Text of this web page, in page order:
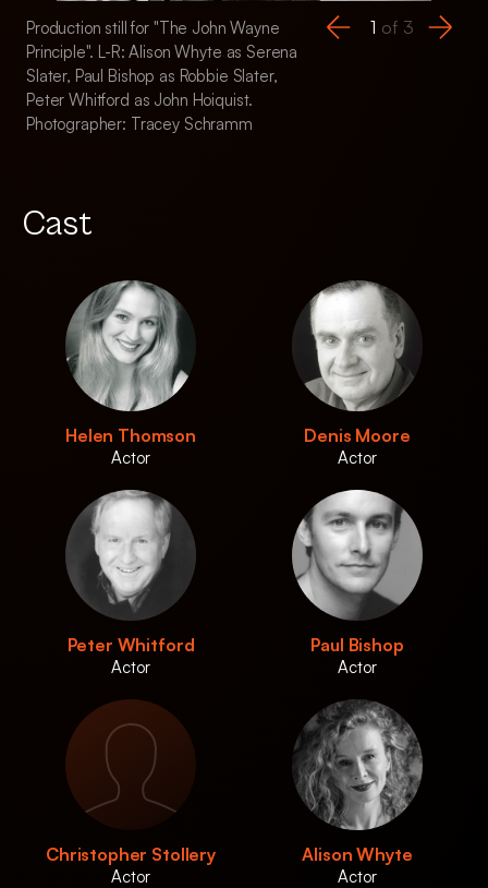
1 of 3
Production still for "The John Wayne
Principle". L-R: Alison Whyte as Serena
Slater, Paul Bishop as Robbie Slater,
Peter Whitford as John Hoiquist.
Photographer: Tracey Schramm
Production still for
Cast
Helen Thomson
Actor
Denis Moore
Actor
Peter Whitford
Actor
Paul Bishop
Actor
Christopher Stollery
Actor
Alison Whyte
Actor